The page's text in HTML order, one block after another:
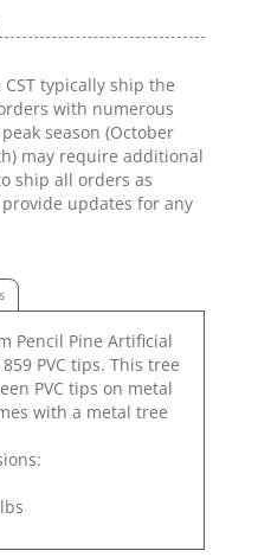
typically ship the
with numerous
season (October
may require additional
ship all orders as
updates for any
Pencil Pine Artificial
PVC tips. This tree
PVC tips on metal
with a metal tree